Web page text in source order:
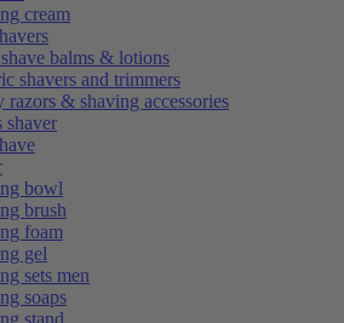
cream
balms & lotions
shavers and trimmers
razors & shaving accessories
shaver
bowl
brush
foam
gel
sets men
soaps
stand